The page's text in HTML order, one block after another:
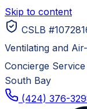
Skip to content
CSLB
Ventilating and
Concierge
South Bay
(424) 376-